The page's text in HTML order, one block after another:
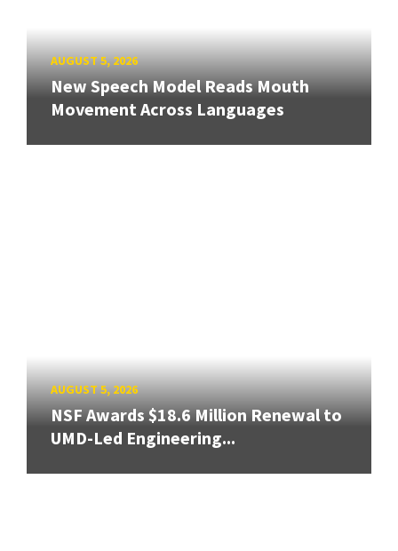
AUGUST 5, 2026
New Speech Model Reads Mouth
Movement Across Languages
AUGUST 5, 2026
NSF Awards $18.6 Million Renewal to
UMD-Led Engineering...